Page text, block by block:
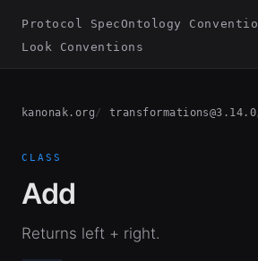
Protocol SpecOntology
Look Conventions
kanonak.org transformations@3.14.0
CLASS
Add
Returns left + right.